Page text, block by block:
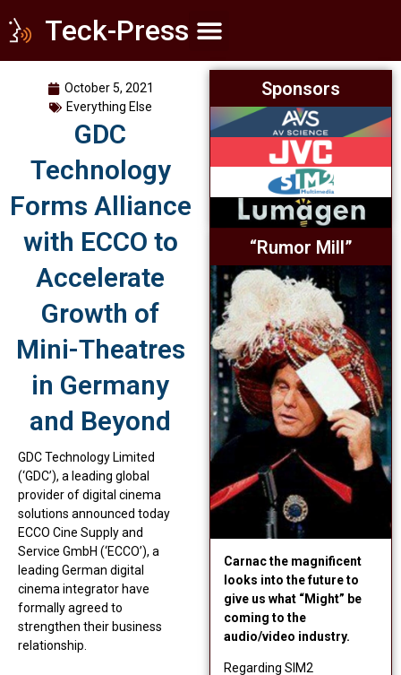
Teck-Press
Sponsors
“Rumor Mill”
Carnac the magnificent
looks into the future to
give us what “Might” be
coming to the
audio/video industry.
Regarding SIM2
October 5, 2021
Everything Else
GDC
Technology
Forms Alliance
with ECCO to
Accelerate
Growth of
Mini-Theatres
in Germany
and Beyond
GDC Technology Limited
(‘GDC’), a leading global
provider of digital cinema
solutions announced today
ECCO Cine Supply and
Service GmbH (‘ECCO’), a
leading German digital
cinema integrator have
formally agreed to
strengthen their business
relationship.